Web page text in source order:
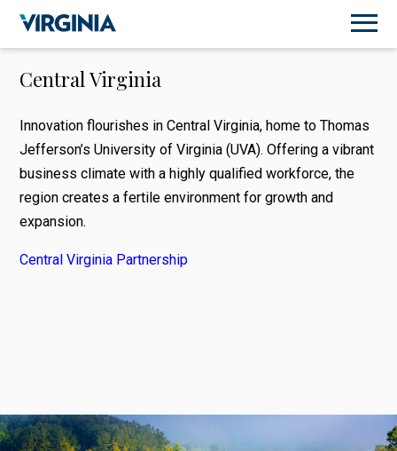
Central Virginia
Innovation flourishes in Central Virginia, home to Thomas
Jefferson’s University of Virginia (UVA). Offering a vibrant
business climate with a highly qualified workforce, the
region creates a fertile environment for growth and
expansion.
Central Virginia Partnership